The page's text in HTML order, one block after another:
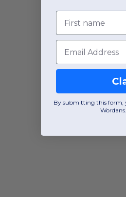
First name
Email
By submitting this form,